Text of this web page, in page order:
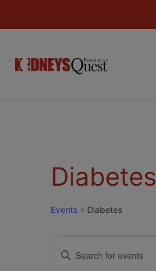
Diabetes
Events Diabetes
Events
Enter
Keyword.